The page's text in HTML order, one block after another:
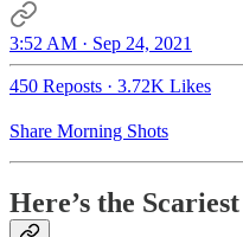
3:52 AM · Sep 24, 2021
450 Reposts · 3.72K Likes
Share Morning Shots
Here’s the